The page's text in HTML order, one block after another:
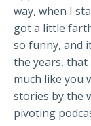
way, when I
got a little
so funny, and
the years,
much like you
stories by the
pivoting